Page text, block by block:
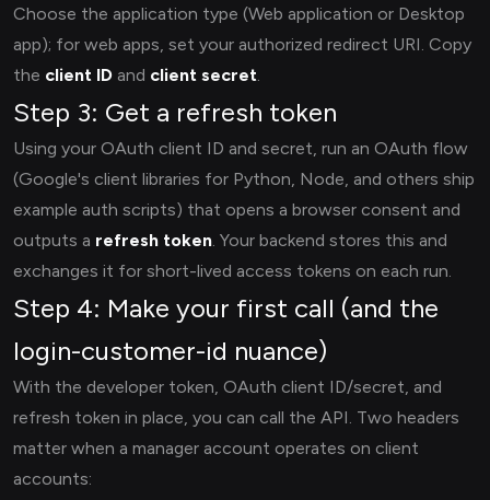
Choose the application type (Web application or Desktop
app); for web apps, set your authorized redirect URI. Copy
the client ID and client secret.
Step 3: Get a refresh token
Using your OAuth client ID and secret, run an OAuth flow
(Google's client libraries for Python, Node, and others ship
example auth scripts) that opens a browser consent and
outputs a refresh token. Your backend stores this and
exchanges it for short-lived access tokens on each run.
Step 4: Make your first call (and the
login-customer-id nuance)
With the developer token, OAuth client ID/secret, and
refresh token in place, you can call the API. Two headers
matter when a manager account operates on client
accounts: